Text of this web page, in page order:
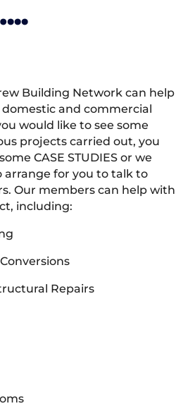
Building Network can help
and commercial
would like to see some
projects carried out, you
CASE STUDIES or we
arrange for you to talk to
Our members can help with
including:
Repairs